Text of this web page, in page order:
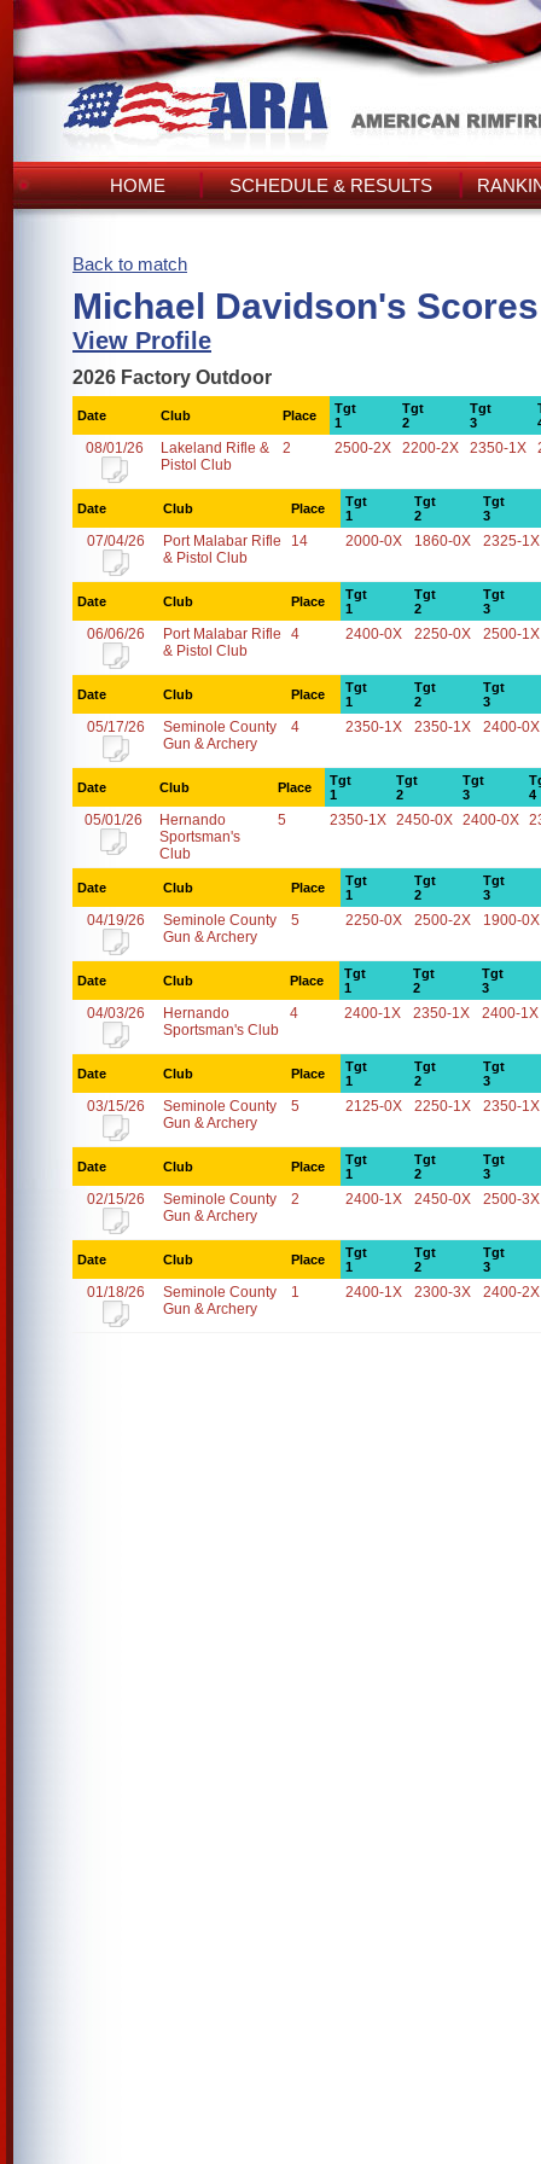
HOME SCHEDULE & RESULTS
Back to match
Michael Davidson's Scores
View Profile
2026 Factory Outdoor
Date Club Place
Tgt
1
Tgt
2
Tgt
3
08/01/26
Lakeland Rifle &
Pistol Club
2 2500-2X 2200-2X 2350-1X
Date Club Place
Tgt
1
Tgt
2
Tgt
3
07/04/26
Port Malabar Rifle
& Pistol Club
14 2000-0X 1860-0X 2325-1X
Date Club Place
Tgt
1
Tgt
2
Tgt
3
06/06/26
Port Malabar Rifle
& Pistol Club
4 2400-0X 2250-0X 2500-1X
Date Club Place
Tgt
1
Tgt
2
Tgt
3
05/17/26
Seminole County
Gun & Archery
4 2350-1X 2350-1X 2400-0X
Date Club Place
Tgt
1
Tgt
2
Tgt
3
4
05/01/26
Hernando
Sportsman's
Club
5 2350-1X 2450-0X 2400-0X
Date Club Place
Tgt
1
Tgt
2
Tgt
3
04/19/26
Seminole County
Gun & Archery
5 2250-0X 2500-2X 1900-0X
Date Club Place
Tgt
1
Tgt
2
Tgt
3
04/03/26
Hernando
Sportsman's Club
4 2400-1X 2350-1X 2400-1X
Date Club Place
Tgt
1
Tgt
2
Tgt
3
03/15/26
Seminole County
Gun & Archery
5 2125-0X 2250-1X 2350-1X
Date Club Place
Tgt
1
Tgt
2
Tgt
3
02/15/26
Seminole County
Gun & Archery
2 2400-1X 2450-0X 2500-3X
Date Club Place
Tgt
1
Tgt
2
Tgt
3
01/18/26
Seminole County
Gun & Archery
1 2400-1X 2300-3X 2400-2X